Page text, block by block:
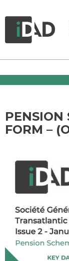
PENSION
FORM –